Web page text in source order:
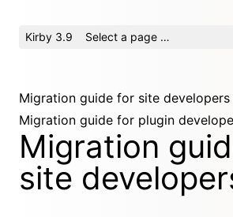
Kirby 3.9 Select a page …
Migration guide for site developers
Migration guide for plugin
Migration
site